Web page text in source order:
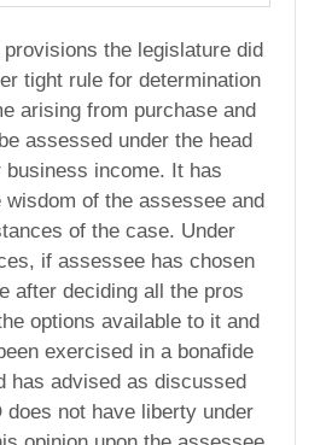
the legislature did
tight rule for determination
arising from purchase and
assessed under the head
income. It has
wisdom of the assessee and
of the case. Under
if assessee has chosen
after deciding all the pros
options available to it and
exercised in a bonafide
has advised as discussed
does not have liberty under